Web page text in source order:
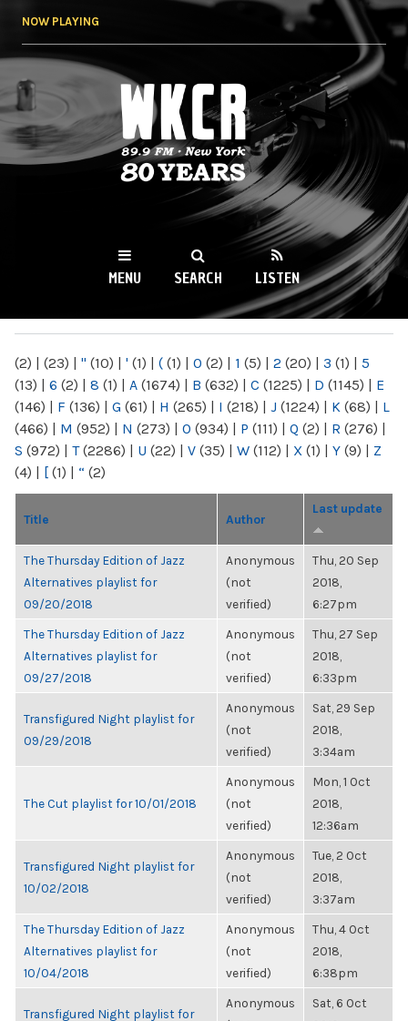
NOW PLAYING
WKCR 89.9FM
NY
MENU SEARCH LISTEN
(2) | (23) | " (10) | ' (1) | ( (1) | 0 (2) | 1 (5) | 2 (20) | 3 (1) | 5
(13) | 6 (2) | 8 (1) | A (1674) | B (632) | C (1225) | D (1145) | E
(146) | F (136) | G (61) | H (265) | I (218) | J (1224) | K (68) | L
(466) | M (952) | N (273) | O (934) | P (111) | Q (2) | R (276) |
S (972) | T(2286) | U (22) | V (35) | W (112) | X (1) | Y (9) | Z
(4) | [ (1) | “ (2)
Title Author
Last update
The Thursday Edition of Jazz
Alternatives playlist for
09/20/2018
Anonymous
(not
verified)
Thu, 20 Sep
2018,
6:27pm
The Thursday Edition of Jazz
Alternatives playlist for
09/27/2018
Anonymous
(not
verified)
Thu, 27 Sep
2018,
6:33pm
Transfigured Night playlist for
09/29/2018
Anonymous
(not
verified)
Sat, 29 Sep
2018,
3:34am
The Cut playlist for 10/01/2018
Anonymous
(not
verified)
Mon, 1 Oct
2018,
12:36am
Transfigured Night playlist for
10/02/2018
Anonymous
(not
verified)
Tue, 2 Oct
2018,
3:37am
The Thursday Edition of Jazz
Alternatives playlist for
10/04/2018
Anonymous
(not
verified)
Thu, 4 Oct
2018,
6:38pm
Transfigured Night playlist for
Anonymous
Sat, 6 Oct